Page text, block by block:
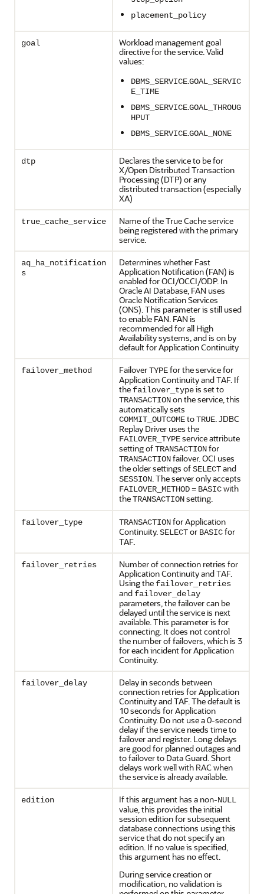
placement_policy
goal
Workload management goal
directive for the service. Valid
values:
DBMS_SERVICE.GOAL_SERVIC
E_TIME
DBMS_SERVICE.GOAL_THROUG
HPUT
DBMS_SERVICE.GOAL_NONE
dtp
Declares the service to be for
X/Open Distributed Transaction
Processing (DTP) or any
distributed transaction (especially
XA)
true_cache_service
Name of the True Cache service
being registered with the primary
service.
aq_ha_notification
s
Determines whether Fast
Application Notification (FAN) is
enabled for OCI/OCCI/ODP. In
Oracle AI Database, FAN uses
Oracle Notification Services
(ONS). This parameter is still used
to enable FAN. FAN is
recommended for all High
Availability systems, and is on by
default for Application Continuity
failover_method FailoverTYPEfor the service for
Application Continuity and TAF. If
the failover_typeis set to
TRANSACTIONon the service, this
automatically sets
COMMIT_OUTCOMEtoTRUE. JDBC
Replay Driver uses the
FAILOVER_TYPEservice attribute
setting ofTRANSACTIONfor
TRANSACTIONfailover. OCI uses
the older settings ofSELECTand
SESSION. The server only accepts
FAILOVER_METHOD= BASICwith
theTRANSACTIONsetting.
failover_type TRANSACTIONfor Application
Continuity.SELECTor BASICfor
TAF.
failover_retries
Number of connection retries for
Application Continuity and TAF.
Using the failover_retries
and failover_delay
parameters, the failover can be
delayed until the service is next
available. This parameter is for
connecting. It does not control
the number of failovers, which is 3
for each incident for Application
Continuity.
failover_delay
Delay in seconds between
connection retries for Application
Continuity and TAF. The default is
10 seconds for Application
Continuity. Do not use a 0-second
delay if the service needs time to
failover and register. Long delays
are good for planned outages and
to failover to Data Guard. Short
delays work well with RAC when
the service is already available.
edition If this argument has a non-NULL
value, this provides the initial
session edition for subsequent
database connections using this
service that do not specify an
edition. If no value is specified,
this argument has no effect.
During service creation or
modification, no validation is